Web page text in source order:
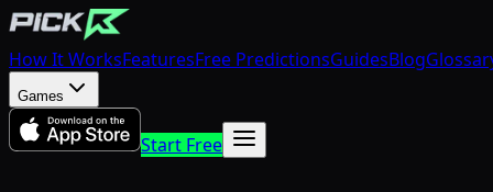
How It WorksFeaturesFree PredictionsGuidesBlog
Games
Start Free